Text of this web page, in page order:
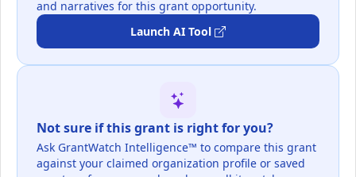
and narratives for this grant opportunity.
Launch AI Tool
Not sure if this grant is right for you?
Ask GrantWatch Intelligence™ to compare this grant
against your claimed organization profile or saved